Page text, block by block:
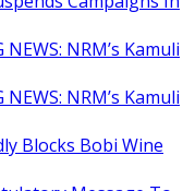
NEWS: NRM’s Kamuli
NEWS: NRM’s Kamuli
Blocks Bobi Wine